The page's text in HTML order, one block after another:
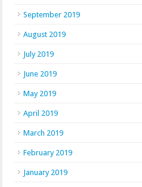
September 2019
August 2019
July 2019
June 2019
May 2019
April 2019
March 2019
February 2019
January 2019